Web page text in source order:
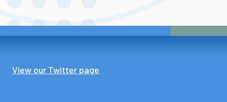
View our Twitter page